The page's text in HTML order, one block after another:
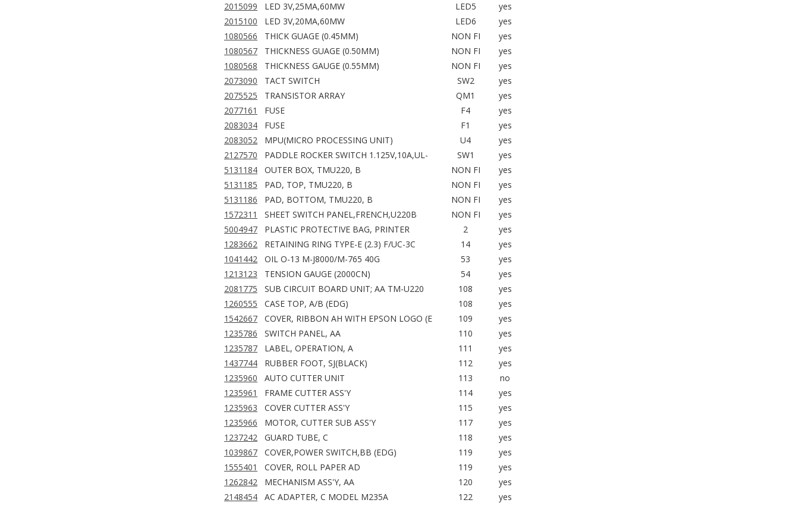
2015099
LED 3V,25MA,60MW LED5
yes
2015100
LED 3V,20MA,60MW LED6
yes
1080566
THICK GUAGE (0.45MM) NON FI
yes
1080567
THICKNESS GUAGE (0.50MM) NON FI
yes
1080568
THICKNESS GAUGE (0.55MM) NON FI
yes
2073090
TACT SWITCH SW2
yes
2075525
TRANSISTOR ARRAY QM1
yes
2077161
FUSE F4
yes
2083034
FUSE F1
yes
2083052
MPU(MICRO PROCESSING UNIT) U4
yes
2127570
PADDLE ROCKER SWITCH 1.125V,10A,UL- SW1
yes
5131184
OUTER BOX, TMU220, B NON FI
yes
5131185
PAD, TOP, TMU220, B NON FI
yes
5131186
PAD, BOTTOM, TMU220, B NON FI
yes
1572311
SHEET SWITCH PANEL,FRENCH,U220B NON FI
yes
5004947
PLASTIC PROTECTIVE BAG, PRINTER 2
yes
1283662
RETAINING RING TYPE-E (2.3) F/UC-3C 14
yes
1041442
OIL O-13 M-J8000/M-765 40G 53
yes
1213123
TENSION GAUGE (2000CN) 54
yes
2081775
SUB CIRCUIT BOARD UNIT; AA TM-U220 108
yes
1260555
CASE TOP, A/B (EDG) 108
yes
1542667
COVER, RIBBON AH WITH EPSON LOGO (E 109
yes
1235786
SWITCH PANEL, AA 110
yes
1235787
LABEL, OPERATION, A 111
yes
1437744
RUBBER FOOT, SJ(BLACK) 112
yes
1235960
AUTO CUTTER UNIT 113
no
1235961
FRAME CUTTER ASS'Y 114
yes
1235963
COVER CUTTER ASS'Y 115
yes
1235966
MOTOR, CUTTER SUB ASS'Y 117
yes
1237242
GUARD TUBE, C 118
yes
1039867
COVER,POWER SWITCH,BB (EDG) 119
yes
1555401
COVER, ROLL PAPER AD 119
yes
1262842
MECHANISM ASS'Y, AA 120
yes
2148454
AC ADAPTER, C MODEL M235A 122
yes